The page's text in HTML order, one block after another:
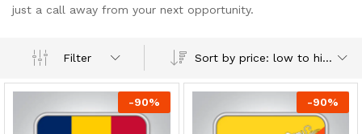
just a call away from your next opportunity.
Filter Sort by price: low to high
-90% -90%